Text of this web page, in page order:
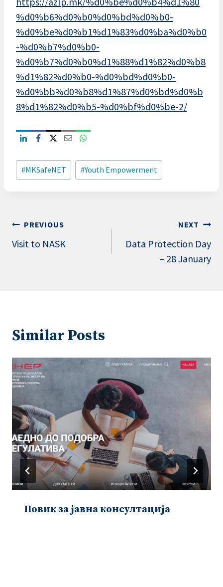
%d0%b6%d0%b0%d0%bd%d0%b0-
%d0%be%d0%b1%d1%83%d0%ba%d0%b0
-%d0%b7%d0%b0-
%d0%b7%d0%b0%d1%88%d1%82%d0%b8
%d1%82%d0%b0-%d0%bd%d0%b0-
%d0%bb%d0%b8%d1%87%d0%bd%d0%b
8%d1%82%d0%b5-%d0%bf%d0%be-2/
Post
Tags:
#MKSafeNET #Youth Empowerment
Post
navigation
PREVIOUS
Visit to NASK
NEXT
Data Protection Day
– 28 January
Similar Posts
Повик за јавна консултација